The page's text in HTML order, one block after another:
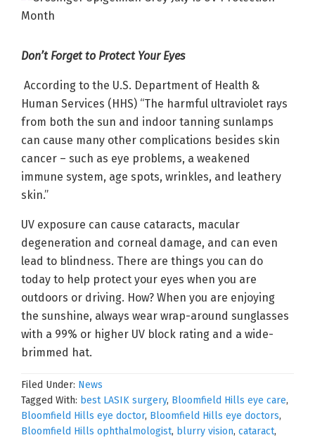
Don’t Forget to Protect Your Eyes
According to the U.S. Department of Health &
Human Services (HHS) “The harmful ultraviolet rays
from both the sun and indoor tanning sunlamps
can cause many other complications besides skin
cancer – such as eye problems, a weakened
immune system, age spots, wrinkles, and leathery
skin.”
UV exposure can cause cataracts, macular
degeneration and corneal damage, and can even
lead to blindness. There are things you can do
today to help protect your eyes when you are
outdoors or driving. How? When you are enjoying
the sunshine, always wear wrap-around sunglasses
with a 99% or higher UV block rating and a wide-
brimmed hat.
Filed Under: News
Tagged With: best LASIK surgery, Bloomfield Hills eye care,
Bloomfield Hills eye doctor, Bloomfield Hills eye doctors,
Bloomfield Hills ophthalmologist, blurry vision, cataract,